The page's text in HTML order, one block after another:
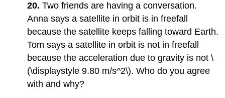
20. Two friends are having a conversation.
Anna says a satellite in orbit is in freefall
because the satellite keeps falling toward Earth.
Tom says a satellite in orbit is not in freefall
because the acceleration due to gravity is not \
(\displaystyle 9.80 m/s^2\). Who do you agree
with and why?